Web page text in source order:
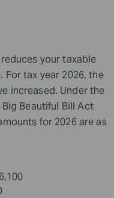
your taxable
For tax year 2026, the
increased. Under the
Beautiful Bill Act
for 2026 are as